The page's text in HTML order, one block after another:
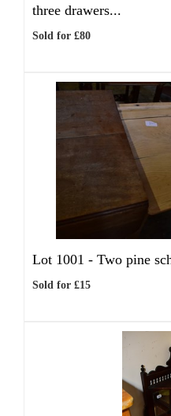
three drawers...
Sold for £80
Lot 1001 - Two pine
Sold for £15